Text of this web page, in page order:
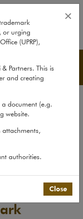
Publications
Reports
Scholarly journal
or urging
(UPRP),
Partners. This is
and creating
document (e.g.
website.
attachments,
authorities.
×
Close